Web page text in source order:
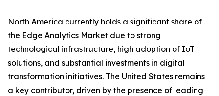
North America currently holds a significant share of
the Edge Analytics Market due to strong
technological infrastructure, high adoption of IoT
solutions, and substantial investments in digital
transformation initiatives. The United States remains
a key contributor, driven by the presence of leading